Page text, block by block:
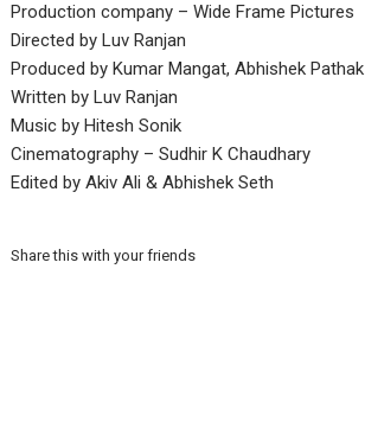
Production company – Wide Frame Pictures
Directed by Luv Ranjan
Produced by Kumar Mangat, Abhishek Pathak
Written by Luv Ranjan
Music by Hitesh Sonik
Cinematography – Sudhir K Chaudhary
Edited by Akiv Ali & Abhishek Seth
Share this with your friends